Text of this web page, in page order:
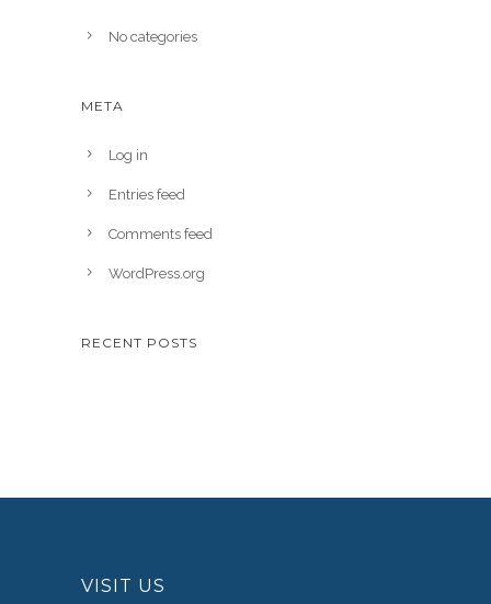
No categories
META
Log in
Entries feed
Comments feed
WordPress.org
RECENT POSTS
VISIT US